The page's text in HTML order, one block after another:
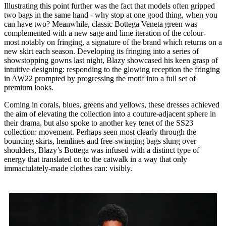
Illustrating this point further was the fact that models often gripped
two bags in the same hand - why stop at one good thing, when you
can have two? Meanwhile, classic Bottega Veneta green was
complemented with a new sage and lime iteration of the colour-
most notably on fringing, a signature of the brand which returns on a
new skirt each season. Developing its fringing into a series of
showstopping gowns last night, Blazy showcased his keen grasp of
intuitive designing: responding to the glowing reception the fringing
in AW22 prompted by progressing the motif into a full set of
premium looks.
Coming in corals, blues, greens and yellows, these dresses achieved
the aim of elevating the collection into a couture-adjacent sphere in
their drama, but also spoke to another key tenet of the SS23
collection: movement. Perhaps seen most clearly through the
bouncing skirts, hemlines and free-swinging bags slung over
shoulders, Blazy’s Bottega was infused with a distinct type of
energy that translated on to the catwalk in a way that only
immactulately-made clothes can: visibly.